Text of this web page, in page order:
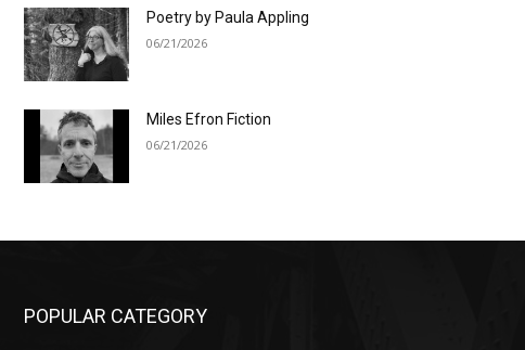
Poetry by Paula Appling
06/21/2026
Miles Efron Fiction
06/21/2026
POPULAR CATEGORY